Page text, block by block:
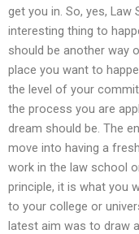
get you in. So, yes,
interesting thing to
should be another way
place you want to
the level of your
the process you are
dream should be. The
move into having a
work in the law school
principle, it is what you
to your college or
latest aim was to draw